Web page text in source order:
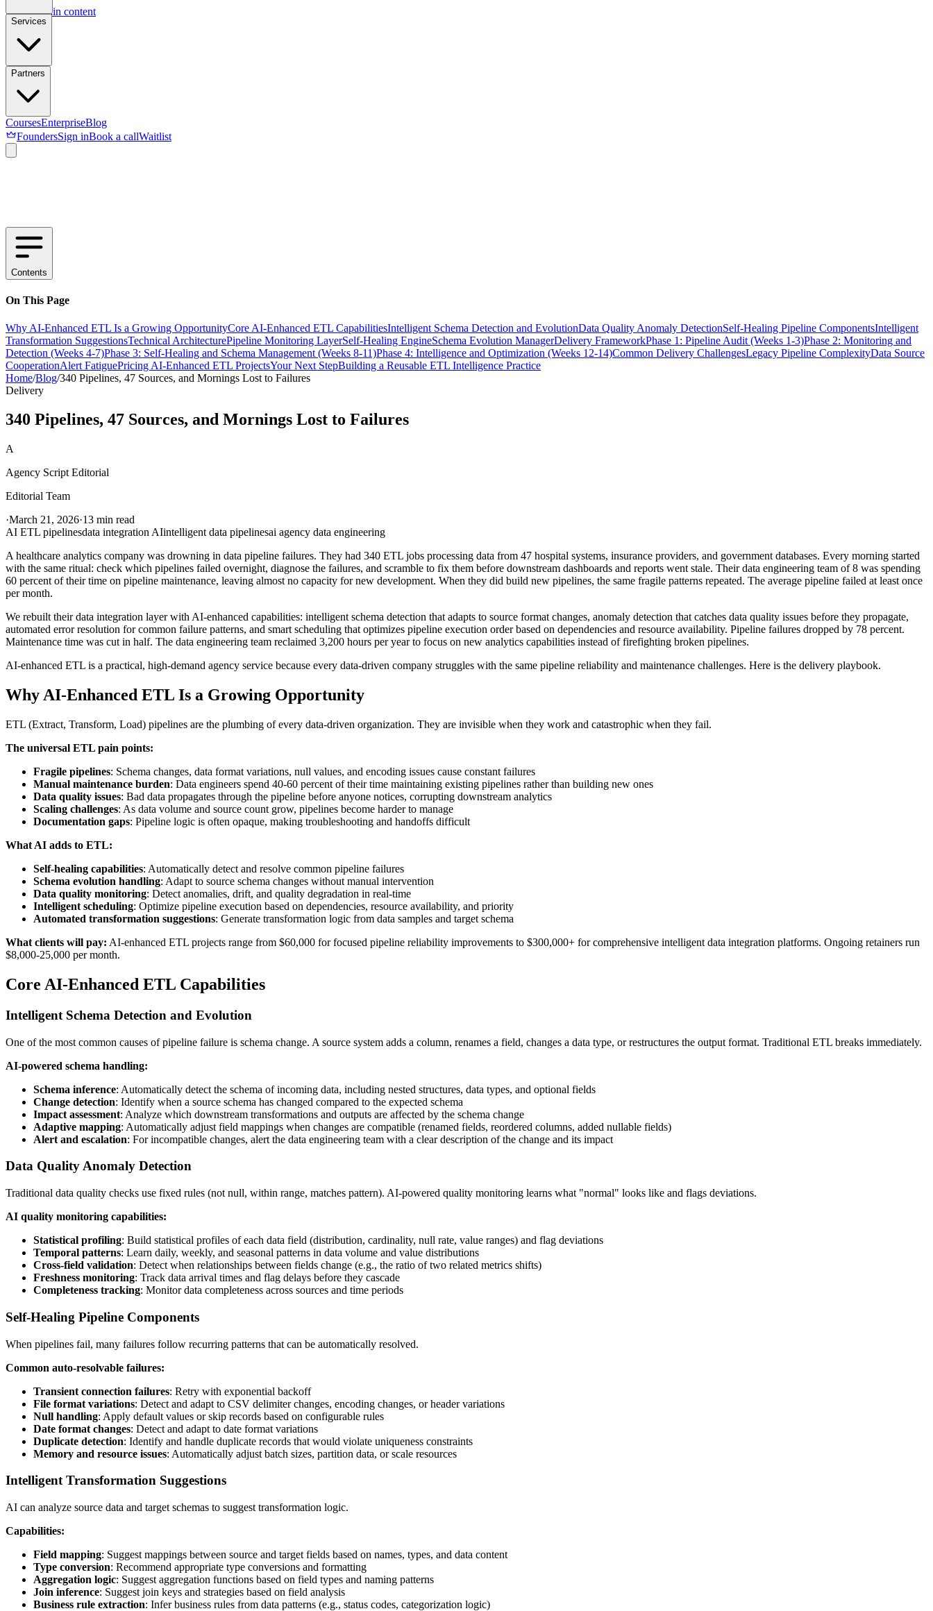
Skip to main content
Services
Partners
CoursesEnterpriseBlog
FoundersSign inBook a callWaitlist
Contents
On This Page
Why AI-Enhanced ETL Is a Growing OpportunityCore AI-Enhanced ETL CapabilitiesIntelligent Schema Detection and EvolutionData Quality Anomaly DetectionSelf-Healing Pipeline ComponentsIntelligent
Transformation SuggestionsTechnical ArchitecturePipeline Monitoring LayerSelf-Healing EngineSchema Evolution ManagerDelivery FrameworkPhase 1: Pipeline Audit (Weeks 1-3)Phase 2: Monitoring and
Detection (Weeks 4-7)Phase 3: Self-Healing and Schema Management (Weeks 8-11)Phase 4: Intelligence and Optimization (Weeks 12-14)Common Delivery ChallengesLegacy Pipeline ComplexityData Source
CooperationAlert FatiguePricing AI-Enhanced ETL ProjectsYour Next StepBuilding a Reusable ETL Intelligence Practice
Home/Blog/340 Pipelines, 47 Sources, and Mornings Lost to Failures
Delivery
340 Pipelines, 47 Sources, and Mornings Lost to Failures
A
Agency Script Editorial
Editorial Team
·March 21, 2026·13 min read
AI ETL pipelinesdata integration AIintelligent data pipelinesai agency data engineering
A healthcare analytics company was drowning in data pipeline failures. They had 340 ETL jobs processing data from 47 hospital systems, insurance providers, and government databases. Every morning started
with the same ritual: check which pipelines failed overnight, diagnose the failures, and scramble to fix them before downstream dashboards and reports went stale. Their data engineering team of 8 was spending
60 percent of their time on pipeline maintenance, leaving almost no capacity for new development. When they did build new pipelines, the same fragile patterns repeated. The average pipeline failed at least once
per month.
We rebuilt their data integration layer with AI-enhanced capabilities: intelligent schema detection that adapts to source format changes, anomaly detection that catches data quality issues before they propagate,
automated error resolution for common failure patterns, and smart scheduling that optimizes pipeline execution order based on dependencies and resource availability. Pipeline failures dropped by 78 percent.
Maintenance time was cut in half. The data engineering team reclaimed 3,200 hours per year to focus on new analytics capabilities instead of firefighting broken pipelines.
AI-enhanced ETL is a practical, high-demand agency service because every data-driven company struggles with the same pipeline reliability and maintenance challenges. Here is the delivery playbook.
Why AI-Enhanced ETL Is a Growing Opportunity
ETL (Extract, Transform, Load) pipelines are the plumbing of every data-driven organization. They are invisible when they work and catastrophic when they fail.
The universal ETL pain points:
Fragile pipelines: Schema changes, data format variations, null values, and encoding issues cause constant failures
Manual maintenance burden: Data engineers spend 40-60 percent of their time maintaining existing pipelines rather than building new ones
Data quality issues: Bad data propagates through the pipeline before anyone notices, corrupting downstream analytics
Scaling challenges: As data volume and source count grow, pipelines become harder to manage
Documentation gaps: Pipeline logic is often opaque, making troubleshooting and handoffs difficult
What AI adds to ETL:
Self-healing capabilities: Automatically detect and resolve common pipeline failures
Schema evolution handling: Adapt to source schema changes without manual intervention
Data quality monitoring: Detect anomalies, drift, and quality degradation in real-time
Intelligent scheduling: Optimize pipeline execution based on dependencies, resource availability, and priority
Automated transformation suggestions: Generate transformation logic from data samples and target schema
What clients will pay: AI-enhanced ETL projects range from $60,000 for focused pipeline reliability improvements to $300,000+ for comprehensive intelligent data integration platforms. Ongoing retainers run
$8,000-25,000 per month.
Core AI-Enhanced ETL Capabilities
Intelligent Schema Detection and Evolution
One of the most common causes of pipeline failure is schema change. A source system adds a column, renames a field, changes a data type, or restructures the output format. Traditional ETL breaks immediately.
AI-powered schema handling:
Schema inference: Automatically detect the schema of incoming data, including nested structures, data types, and optional fields
Change detection: Identify when a source schema has changed compared to the expected schema
Impact assessment: Analyze which downstream transformations and outputs are affected by the schema change
Adaptive mapping: Automatically adjust field mappings when changes are compatible (renamed fields, reordered columns, added nullable fields)
Alert and escalation: For incompatible changes, alert the data engineering team with a clear description of the change and its impact
Data Quality Anomaly Detection
Traditional data quality checks use fixed rules (not null, within range, matches pattern). AI-powered quality monitoring learns what "normal" looks like and flags deviations.
AI quality monitoring capabilities:
Statistical profiling: Build statistical profiles of each data field (distribution, cardinality, null rate, value ranges) and flag deviations
Temporal patterns: Learn daily, weekly, and seasonal patterns in data volume and value distributions
Cross-field validation: Detect when relationships between fields change (e.g., the ratio of two related metrics shifts)
Freshness monitoring: Track data arrival times and flag delays before they cascade
Completeness tracking: Monitor data completeness across sources and time periods
Self-Healing Pipeline Components
When pipelines fail, many failures follow recurring patterns that can be automatically resolved.
Common auto-resolvable failures:
Transient connection failures: Retry with exponential backoff
File format variations: Detect and adapt to CSV delimiter changes, encoding changes, or header variations
Null handling: Apply default values or skip records based on configurable rules
Date format changes: Detect and adapt to date format variations
Duplicate detection: Identify and handle duplicate records that would violate uniqueness constraints
Memory and resource issues: Automatically adjust batch sizes, partition data, or scale resources
Intelligent Transformation Suggestions
AI can analyze source data and target schemas to suggest transformation logic.
Capabilities:
Field mapping: Suggest mappings between source and target fields based on names, types, and data content
Type conversion: Recommend appropriate type conversions and formatting
Aggregation logic: Suggest aggregation functions based on field types and naming patterns
Join inference: Suggest join keys and strategies based on field analysis
Business rule extraction: Infer business rules from data patterns (e.g., status codes, categorization logic)